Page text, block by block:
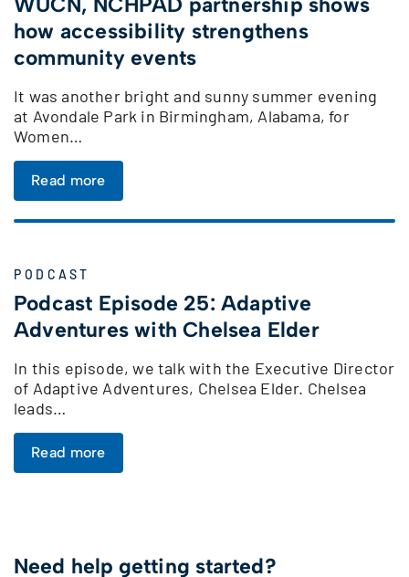
how accessibility strengthens
community events
It was another bright and sunny summer evening
at Avondale Park in Birmingham, Alabama, for
Women…
Read more
PODCAST
Podcast Episode 25: Adaptive
Adventures with Chelsea Elder
In this episode, we talk with the Executive Director
of Adaptive Adventures, Chelsea Elder. Chelsea
leads…
Read more
Need help getting started?